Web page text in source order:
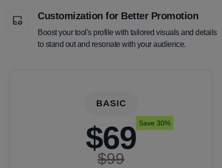
Customization for Better Promotion
Boost your tool's profile with tailored visuals and details
to stand out and resonate with your audience.
BASIC
$69
$99
Save 30%